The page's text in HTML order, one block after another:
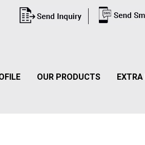
OUR PRODUCTS